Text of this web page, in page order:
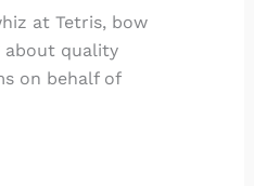
at Tetris, bow
about quality
on behalf of